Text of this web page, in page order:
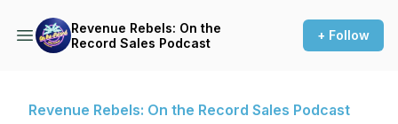
Revenue Rebels: On the
Record Sales Podcast
+ Follow
Revenue Rebels: On the Record Sales Podcast